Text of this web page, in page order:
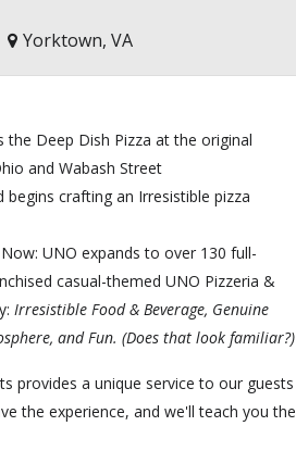
Yorktown, VA
the Deep Dish Pizza at the original
and Wabash Street
begins crafting an Irresistible pizza
UNO expands to over 130 full-
casual-themed UNO Pizzeria &
Irresistible Food & Beverage, Genuine
and Fun. (Does that look familiar?)
provides a unique service to our guests
the experience, and we'll teach you the